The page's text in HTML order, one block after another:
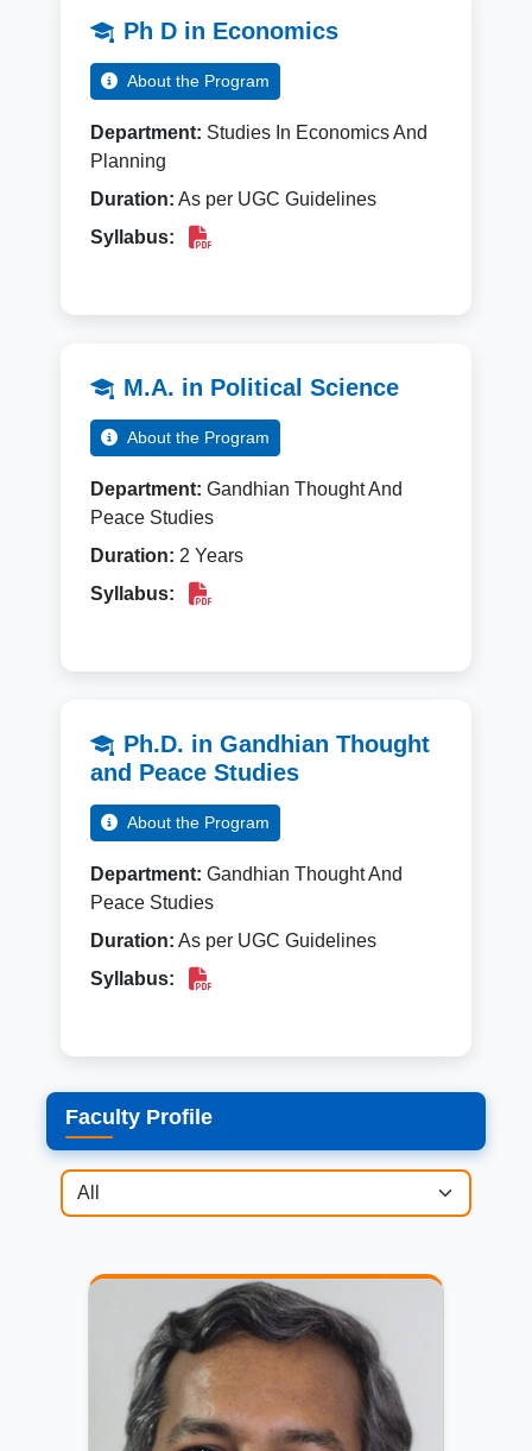
Ph D in Economics
About the Program
Department: Studies In Economics And
Planning
Duration: As per UGC Guidelines
Syllabus:
M.A. in Political Science
About the Program
Department: Gandhian Thought And
Peace Studies
Duration: 2 Years
Syllabus:
Ph.D. in Gandhian Thought
and Peace Studies
About the Program
Department: Gandhian Thought And
Peace Studies
Duration: As per UGC Guidelines
Syllabus:
Faculty Profile